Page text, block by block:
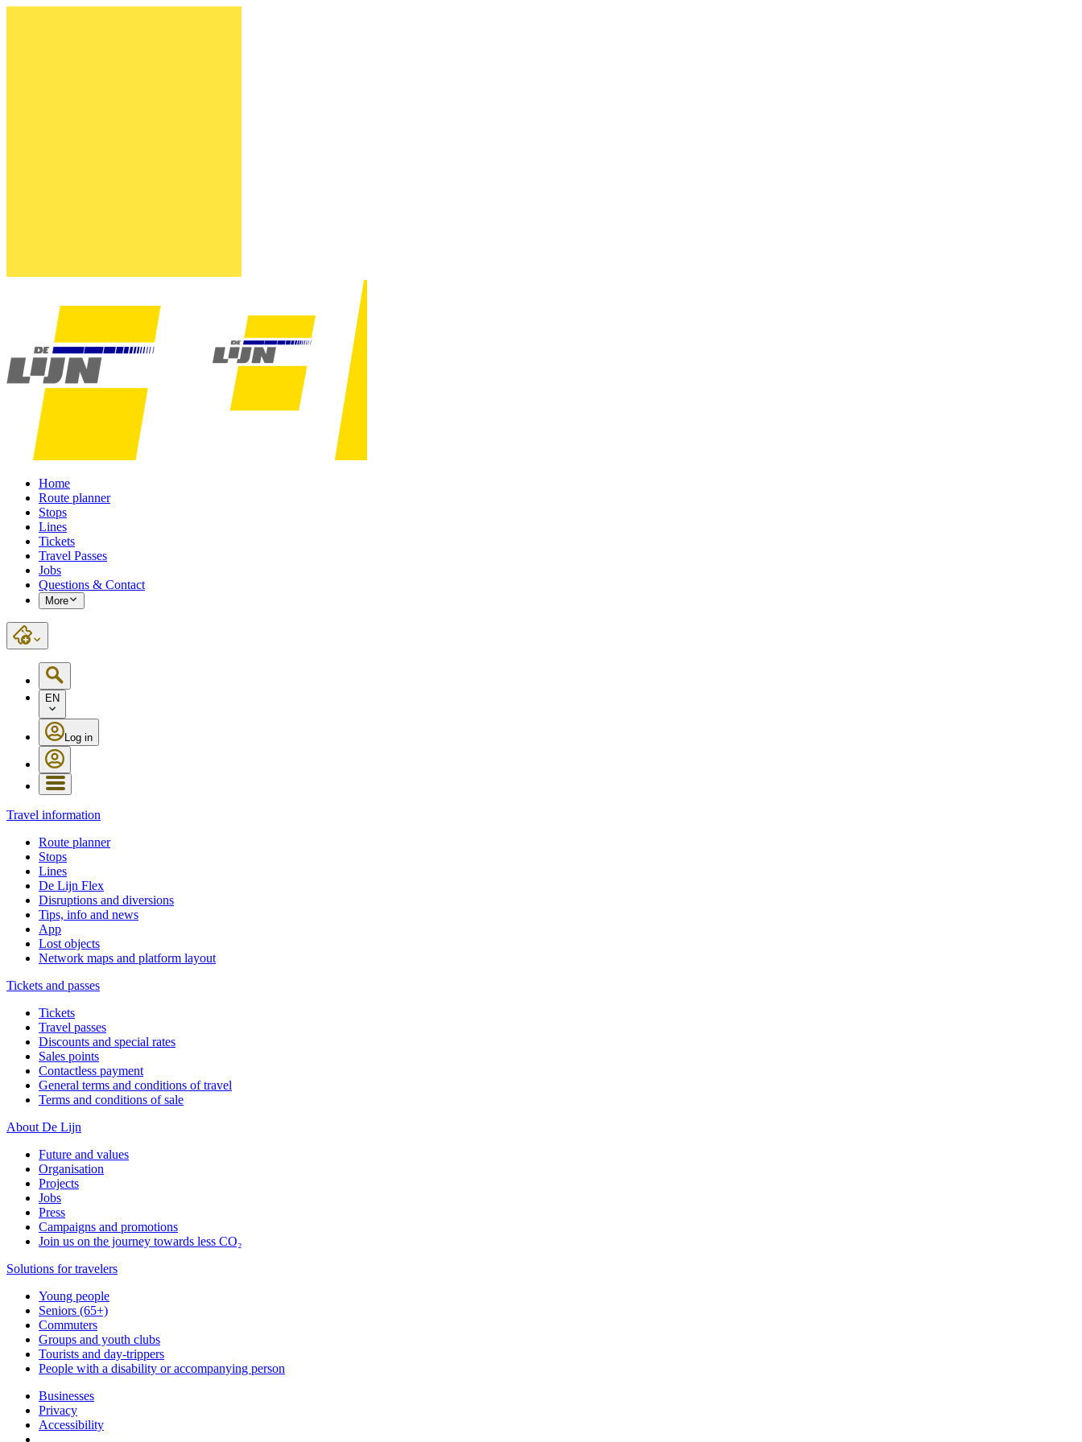
Home
Route planner
Stops
Lines
Tickets
Travel Passes
Jobs
Questions & Contact
More
EN
Log in
Travel information
Route planner
Stops
Lines
De Lijn Flex
Disruptions and diversions
Tips, info and news
App
Lost objects
Network maps and platform layout
Tickets and passes
Tickets
Travel passes
Discounts and special rates
Sales points
Contactless payment
General terms and conditions of travel
Terms and conditions of sale
About De Lijn
Future and values
Organisation
Projects
Jobs
Press
Campaigns and promotions
Join us on the journey towards less CO₂
Solutions for travelers
Young people
Seniors (65+)
Commuters
Groups and youth clubs
Tourists and day-trippers
People with a disability or accompanying person
Businesses
Privacy
Accessibility